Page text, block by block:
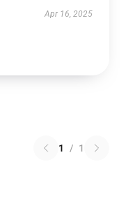
Apr 16, 2025
1 / 1